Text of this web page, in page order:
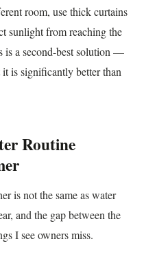
room, use thick curtains
sunlight from reaching the
is a second-best solution —
is significantly better than
Routine
is not the same as water
and the gap between the
I see owners miss.